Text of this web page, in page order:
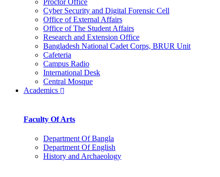
Proctor Office
Cyber ​​Security and Digital Forensic Cell
Office of External Affairs
Office of The Student Affairs
Research and Extension Office
Bangladesh National Cadet Corps, BRUR Unit
Cafeteria
Campus Radio
International Desk
Central Mosque
Academics
Faculty Of Arts
Department Of Bangla
Department Of English
History and Archaeology